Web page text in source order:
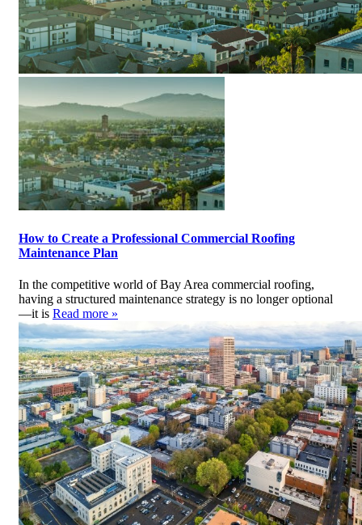
How to Create a Professional Commercial Roofing
Maintenance Plan
In the competitive world of Bay Area commercial roofing,
having a structured maintenance strategy is no longer optional
—it is Read more »